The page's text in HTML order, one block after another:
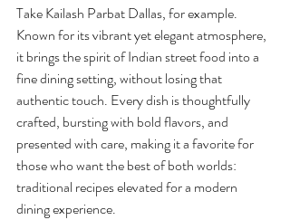
Take Kailash Parbat Dallas, for example.
Known for its vibrant yet elegant atmosphere,
it brings the spirit of Indian street food into a
fine dining setting, without losing that
authentic touch. Every dish is thoughtfully
crafted, bursting with bold flavors, and
presented with care, making it a favorite for
those who want the best of both worlds:
traditional recipes elevated for a modern
dining experience.